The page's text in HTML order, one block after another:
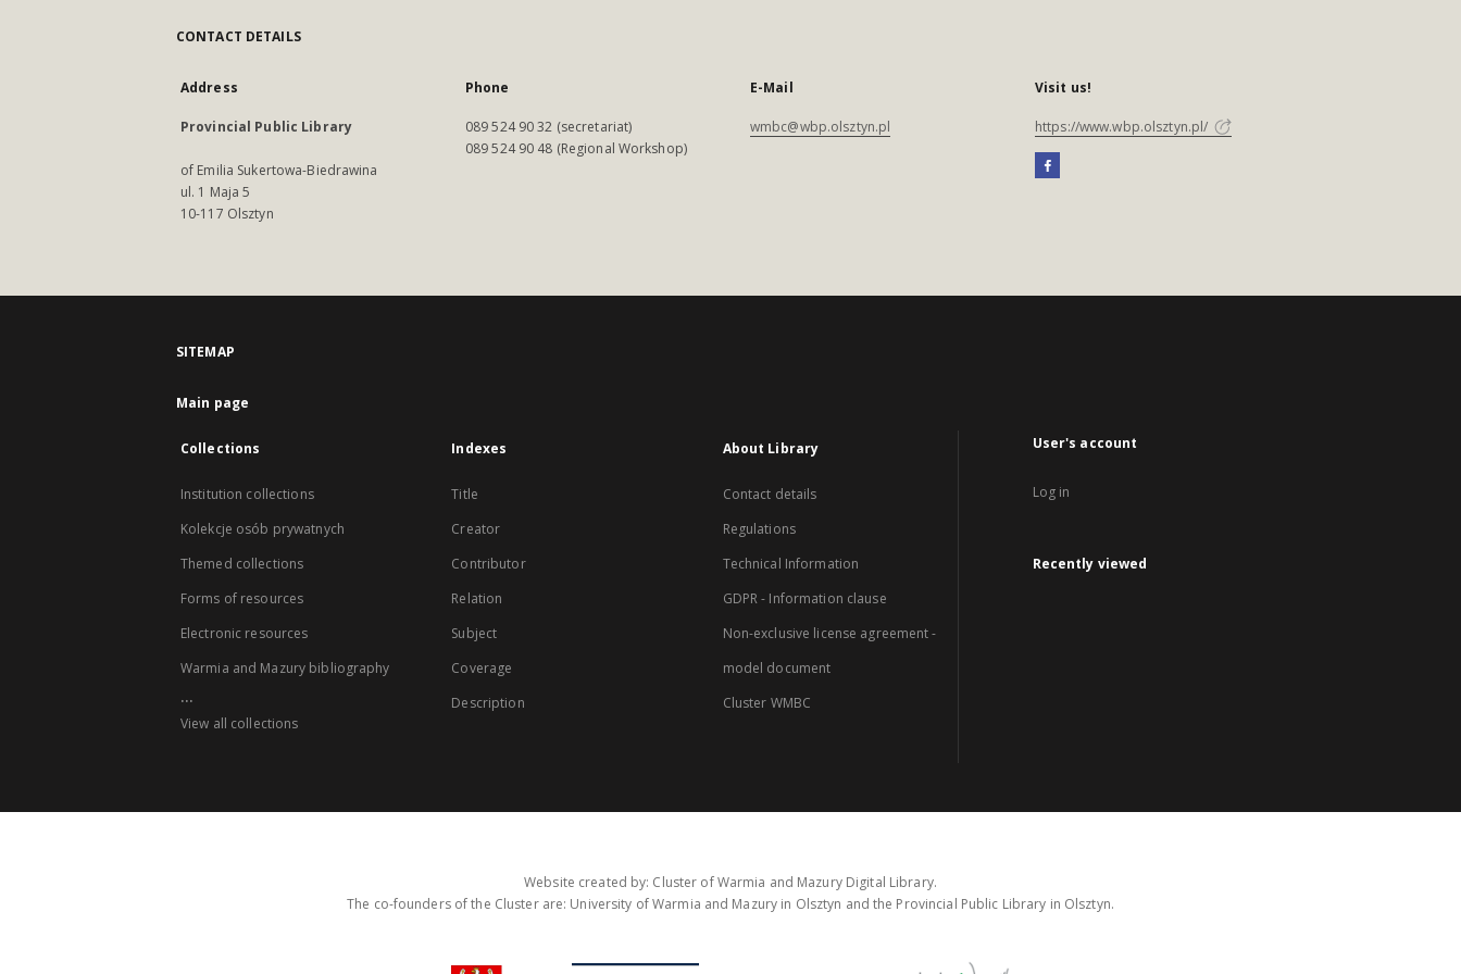
CONTACT DETAILS
Address
Provincial Public Library
of Emilia Sukertowa-Biedrawina
ul. 1 Maja 5
10-117 Olsztyn
Phone
089 524 90 32 (secretariat)
089 524 90 48 (Regional Workshop)
E-Mail
wmbc@wbp.olsztyn.pl
Visit us!
https://www.wbp.olsztyn.pl/
SITEMAP
Main page
Collections
Institution collections
Kolekcje osób prywatnych
Themed collections
Forms of resources
Electronic resources
Warmia and Mazury bibliography
...
View all collections
Indexes
Title
Creator
Contributor
Relation
Subject
Coverage
Description
About Library
Contact details
Regulations
Technical Information
GDPR - Information clause
Non-exclusive license agreement -
model document
Cluster WMBC
User's account
Log in
Recently viewed
Website created by: Cluster of Warmia and Mazury Digital Library.
The co-founders of the Cluster are: University of Warmia and Mazury in Olsztyn and the Provincial Public Library in Olsztyn.